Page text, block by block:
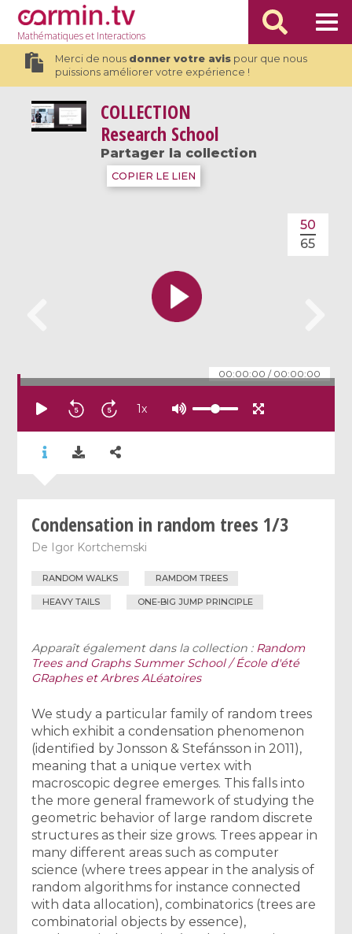
Mathématiqueset Interactions
Merci de nous donner votre avispour que nous
puissions améliorer votre expérience !
COLLECTION
Research School
Partager la collection
COPIER LE LIEN
00:00:00 / 00:00:00
50
65
1x
Condensation in random trees 1/3
De Igor Kortchemski
RANDOM WALKS RAMDOM TREES
HEAVY TAILS ONE-BIG JUMP PRINCIPLE
Apparaît également dans la collection : Random
Trees and Graphs Summer School / École d'été
GRaphes et Arbres ALéatoires
We study a particular family of random trees
which exhibit a condensation phenomenon
(identified by Jonsson & Stefánsson in 2011),
meaning that a unique vertex with
macroscopic degree emerges. This falls into
the more general framework of studying the
geometric behavior of large random discrete
structures as their size grows. Trees appear in
many different areas such as computer
science (where trees appear in the analysis of
random algorithms for instance connected
with data allocation), combinatorics (trees are
combinatorial objects by essence),